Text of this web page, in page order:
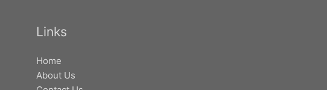
Links
Home
About Us